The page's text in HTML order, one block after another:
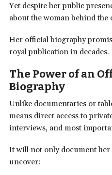
Yet despite her public
about the woman behind the
Her official biography
royal publication in decades.
The Power of an
Biography
Unlike documentaries or
means direct access to
interviews, and most
It will not only document her
uncover: